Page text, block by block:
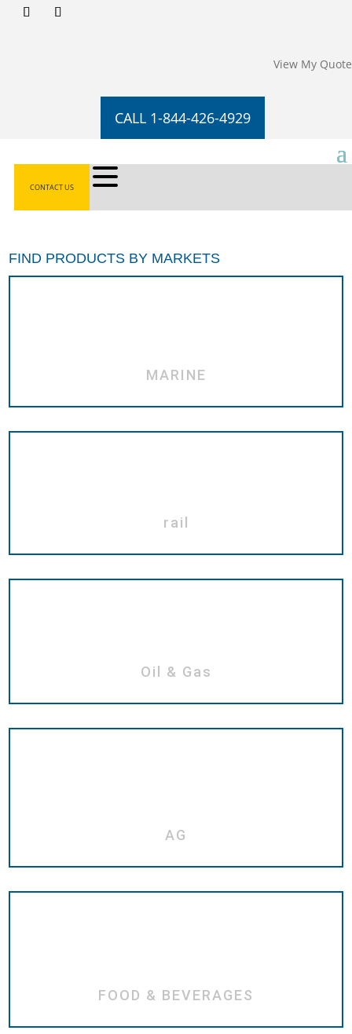
View My Quote
CALL 1-844-426-4929
CONTACT US
FIND PRODUCTS BY MARKETS
MARINE
rail
Oil & Gas
AG
FOOD & BEVERAGES